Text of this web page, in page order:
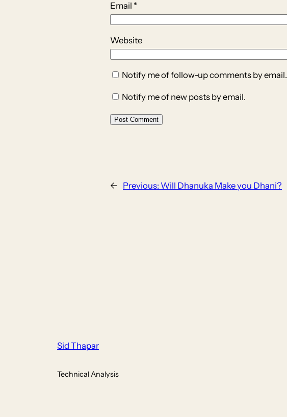
Email *
Website
Notify me of follow-up comments by email.
Notify me of new posts by email.
← Previous: Will Dhanuka Make you Dhani?
Sid Thapar
Technical Analysis